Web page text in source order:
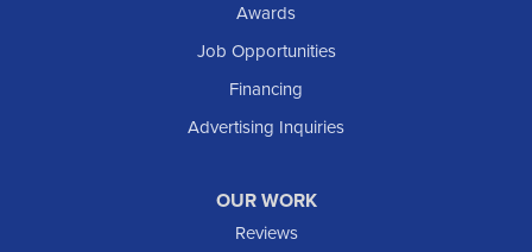
Awards
Job Opportunities
Financing
Advertising Inquiries
OUR WORK
Reviews